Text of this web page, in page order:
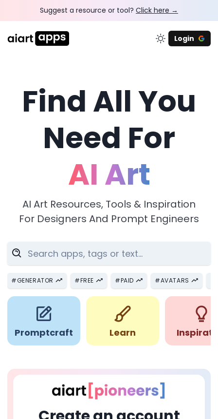
Suggest a resource or tool? Click here →
Login
Find All You
Need For
AI Art
AI Art Resources, Tools & Inspiration
For Designers And Prompt Engineers
#GENERATOR #FREE #PAID #AVATARS
Promptcraft Learn